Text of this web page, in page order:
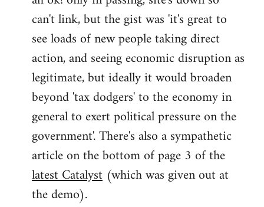
Joseph
wrote:
bricolage
by
bricolage
can't link, but the gist was 'it's great to
see loads of new people taking direct
action, and seeing economic disruption as
legitimate, but ideally it would broaden
beyond 'tax dodgers' to the economy in
general to exert political pressure on the
government'. There's also a sympathetic
article on the bottom of page 3 of the
latest Catalyst (which was given out at
the demo).